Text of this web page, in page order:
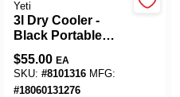
Yeti
3l Dry Cooler -
Black Portable
Insulated Cooler
$55.00 EA
SKU: #8101316 MFG:
#18060131276